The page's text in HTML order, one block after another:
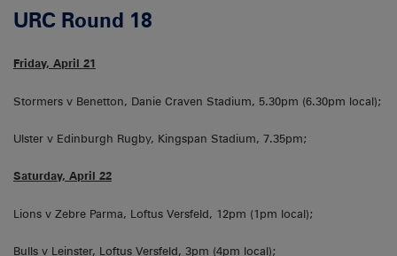
URC Round 18
Friday, April 21
Stormers v Benetton, Danie Craven Stadium, 5.30pm (6.30pm local);
Ulster v Edinburgh Rugby, Kingspan Stadium, 7.35pm;
Saturday, April 22
Lions v Zebre Parma, Loftus Versfeld, 12pm (1pm local);
Bulls v Leinster, Loftus Versfeld, 3pm (4pm local);